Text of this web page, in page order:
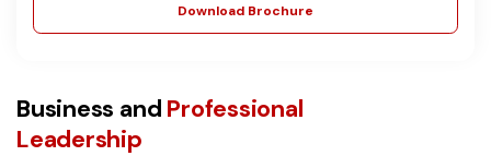
Download Brochure
Business and Professional
Leadership